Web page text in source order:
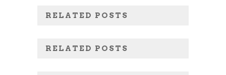
RELATED POSTS
RELATED POSTS